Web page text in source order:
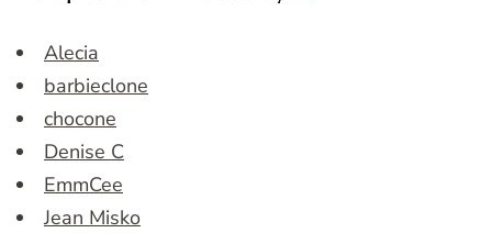
Alecia
barbieclone
chocone
Denise C
EmmCee
Jean Misko